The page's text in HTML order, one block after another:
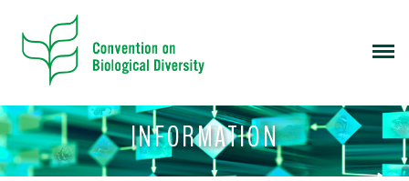
INFORMATION